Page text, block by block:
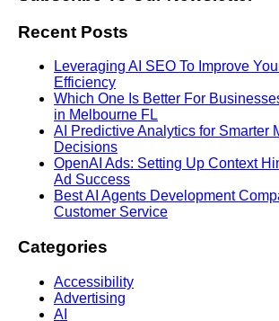
Recent Posts
Leveraging AI SEO To Improve
Efficiency
Which One Is Better For
in Melbourne FL
AI Predictive Analytics for Smarter
Decisions
OpenAI Ads: Setting Up Context
Ad Success
Best AI Agents Development
Customer Service
Categories
Accessibility
Advertising
AI